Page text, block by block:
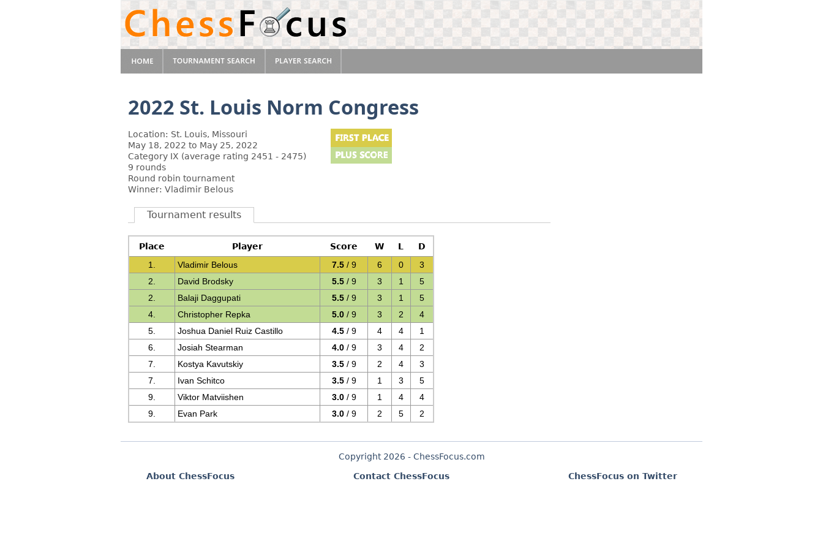
2022 St. Louis Norm Congress
Location: St. Louis, Missouri
May 18, 2022 to May 25, 2022
Category IX (average rating 2451 - 2475)
9 rounds
Round robin tournament
Winner: Vladimir Belous
Tournament results
Place Player Score W L
D
1.
Vladimir Belous 7.5/ 9 6 0
3
2.
David Brodsky 5.5/ 9 3 1
5
2.
Balaji Daggupati 5.5/ 9 3 1
5
4.
Christopher Repka 5.0/ 9 3 2
4
5.
Joshua Daniel Ruiz Castillo 4.5/ 9 4 4
1
6.
Josiah Stearman 4.0/ 9 3 4
2
7.
Kostya Kavutskiy 3.5/ 9 2 4
3
7.
Ivan Schitco 3.5/ 9 1 3
5
9.
Viktor Matviishen 3.0/ 9 1 4
4
9.
Evan Park 3.0/ 9 2 5 2
Copyright 2026 - ChessFocus.com
About ChessFocus
Contact ChessFocus ChessFocus on Twitter